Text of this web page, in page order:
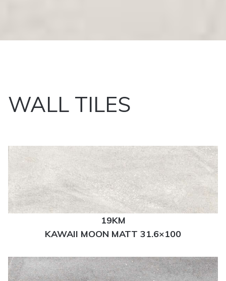
WALL TILES
19KM
KAWAII MOON MATT 31.6×100